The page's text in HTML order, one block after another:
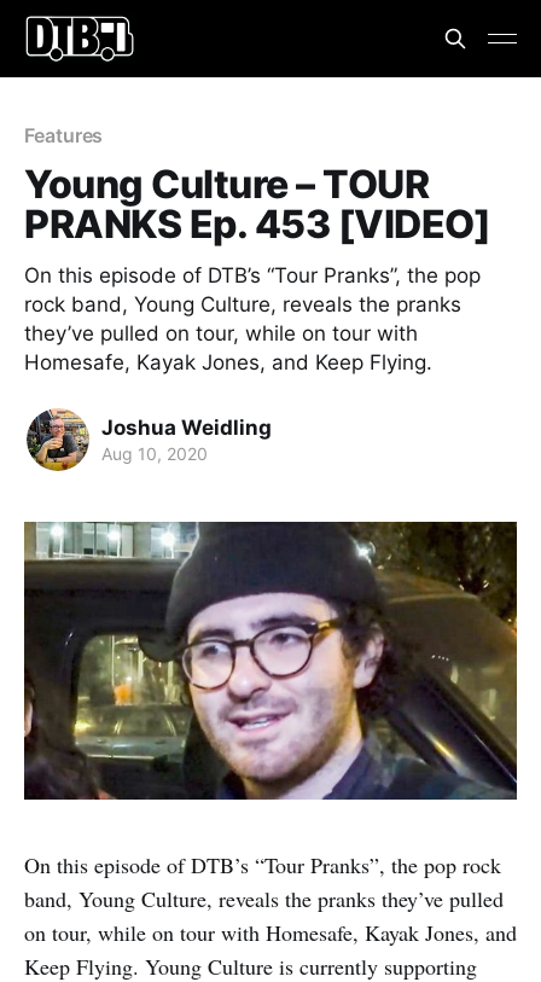
Features
Young Culture – TOUR
PRANKS Ep. 453 [VIDEO]
On this episode of DTB’s “Tour Pranks”, the pop
rock band, Young Culture, reveals the pranks
they’ve pulled on tour, while on tour with
Homesafe, Kayak Jones, and Keep Flying.
Joshua Weidling
Aug 10, 2020
On this episode of DTB’s “Tour Pranks”, the pop rock
band, Young Culture, reveals the pranks they’ve pulled
on tour, while on tour with Homesafe, Kayak Jones, and
Keep Flying. Young Culture is currently supporting